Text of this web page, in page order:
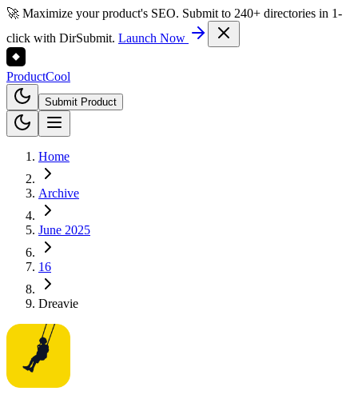
🚀 Maximize your product's SEO. Submit to 240+ directories in 1-
click with DirSubmit. Launch Now
ProductCool
Submit Product
Home
Archive
June 2025
16
Dreavie